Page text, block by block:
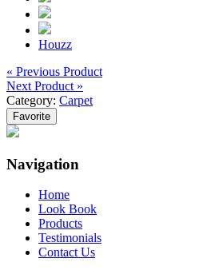
Houzz
« Previous Product
Next Product »
Category: Carpet
Favorite
Navigation
Home
Look Book
Products
Testimonials
Contact Us